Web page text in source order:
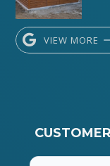
VIEW MORE